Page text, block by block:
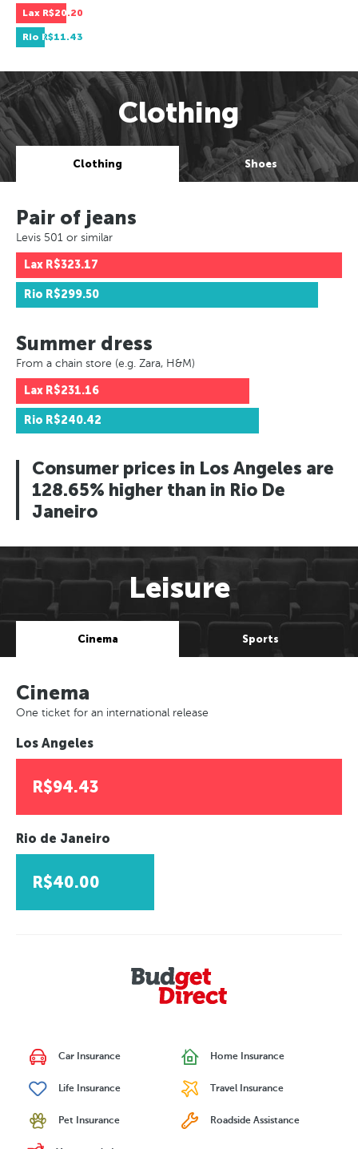
Lax R$20.20
Rio R$11.43
Clothing
Clothing Shoes
Pair of jeans
Levis 501 or similar
Lax R$323.17
Rio R$299.50
Summer dress
From a chain store (e.g. Zara, H&M)
Lax R$231.16
Rio R$240.42
Consumer prices in Los Angeles are
128.65% higher than in Rio De
Janeiro
Leisure
Cinema Sports
Cinema
One ticket for an international release
Los Angeles
R$94.43
Rio de Janeiro
R$40.00
Car Insurance Home Insurance
Life Insurance Travel Insurance
Pet Insurance Roadside Assistance